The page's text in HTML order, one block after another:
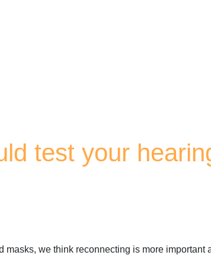
test your
we think reconnecting is more important